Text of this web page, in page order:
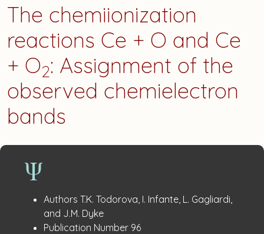
The chemiionization
reactions Ce + O and Ce
+ O2: Assignment of the
observed chemielectron
bands
Publication
Details
Authors T.K. Todorova, I. Infante, L. Gagliardi,
and J.M. Dyke
Publication Number: 96